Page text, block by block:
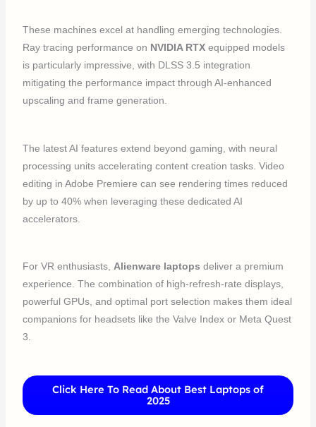
These machines excel at handling emerging technologies.
Ray tracing performance on NVIDIA RTX equipped models
is particularly impressive, with DLSS 3.5 integration
mitigating the performance impact through AI-enhanced
upscaling and frame generation.
The latest AI features extend beyond gaming, with neural
processing units accelerating content creation tasks. Video
editing in Adobe Premiere can see rendering times reduced
by up to 40% when leveraging these dedicated AI
accelerators.
For VR enthusiasts, Alienware laptops deliver a premium
experience. The combination of high-refresh-rate displays,
powerful GPUs, and optimal port selection makes them ideal
companions for headsets like the Valve Index or Meta Quest
3.
Click Here To Read About Best Laptops of
2025